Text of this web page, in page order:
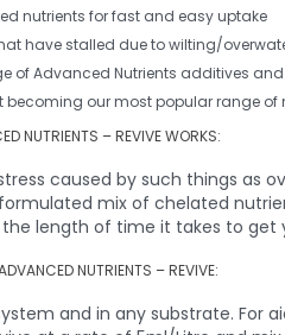
nutrients for fast and easy uptake
have stalled due to wilting/
of Advanced Nutrients additives
becoming our most popular range of
NUTRIENTS – REVIVE WORKS:
caused by such things as
mix of chelated
length of time it takes to get
NUTRIENTS – REVIVE:
and in any substrate. For